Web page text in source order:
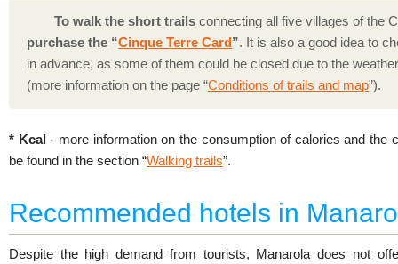
To walk the short trails connecting all five villages of the
purchase the “Cinque Terre Card”. It is also a good idea to
in advance, as some of them could be closed due to the
(more information on the page “Conditions of trails and map”).
* Kcal- more information on the consumption of calories and the
be found in the section “Walking trails”.
Recommended hotels in
Despite the high demand from tourists, Manarola does not